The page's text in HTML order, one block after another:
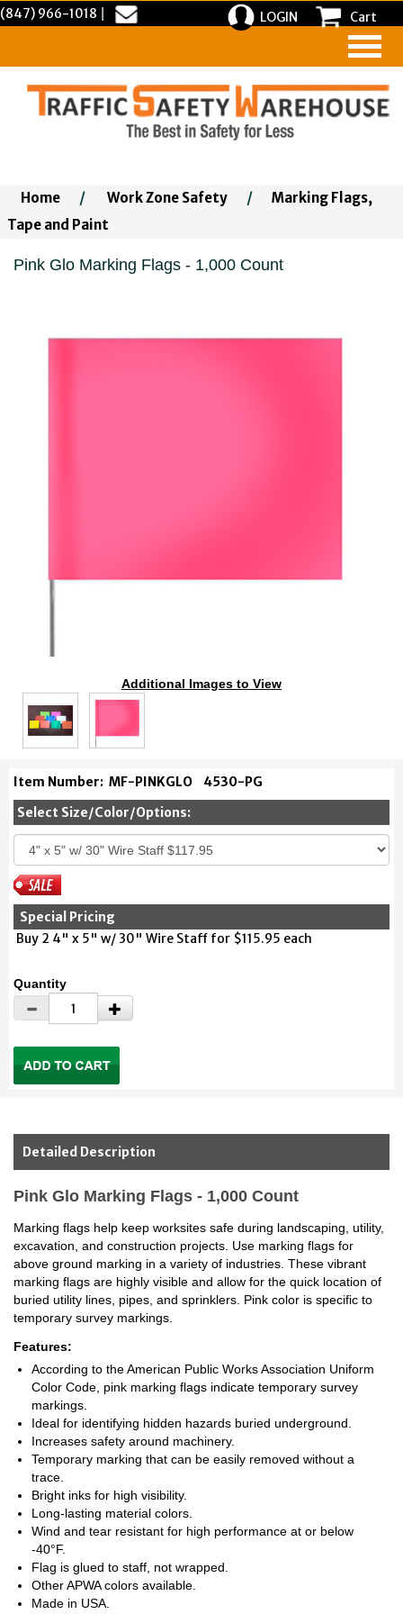
(847) 966-1018 LOGIN Cart
Home / Work Zone Safety /
Marking Flags,
Tape and Paint
Pink Glo Marking Flags - 1,000 Count
Additional Images to View
Item Number: MF-PINKGLO 4530-PG
Select Size/Color/Options:
Special Pricing
Buy 2 4" x 5" w/ 30" Wire Staff for $115.95 each
Quantity
Detailed Description
Pink Glo Marking Flags - 1,000 Count
Marking flags help keep worksites safe during landscaping, utility,
excavation, and construction projects. Use marking flags for
above ground marking in a variety of industries. These vibrant
marking flags are highly visible and allow for the quick location of
buried utility lines, pipes, and sprinklers. Pink color is specific to
temporary survey markings.
Features:
According to the American Public Works Association Uniform
Color Code, pink marking flags indicate temporary survey
markings.
Ideal for identifying hidden hazards buried underground.
Increases safety around machinery.
Temporary marking that can be easily removed without a
trace.
Bright inks for high visibility.
Long-lasting material colors.
Wind and tear resistant for high performance at or below
-40°F.
Flag is glued to staff, not wrapped.
Other APWA colors available.
Made in USA.